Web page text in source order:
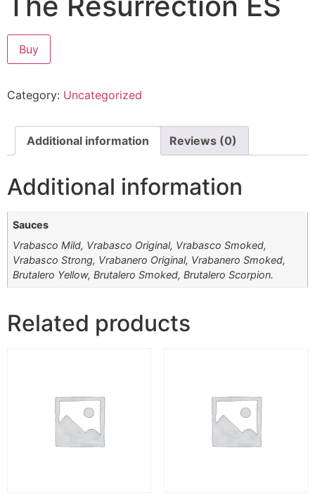
Buy
Category: Uncategorized
Additional information Reviews (0)
Additional information
Sauces
Vrabasco Mild, Vrabasco Original, Vrabasco Smoked,
Vrabasco Strong, Vrabanero Original, Vrabanero Smoked,
Brutalero Yellow, Brutalero Smoked, Brutalero Scorpion.
Related products